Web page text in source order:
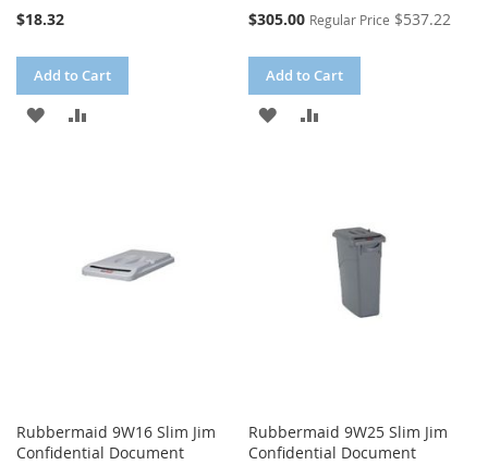
$18.32
Add to Cart
ADD
Special
$305.00 Regular Price $537.22
Add to Cart
ADD
Rubbermaid 9W16 Slim Jim
Confidential Document
Rubbermaid 9W25 Slim Jim
Confidential Document